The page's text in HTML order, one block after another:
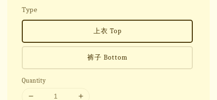
Type
上衣 Top
裤子 Bottom
Quantity